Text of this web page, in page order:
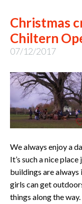
Christmas
Chiltern
07/12/2017
We always enjoy a
It’s such a nice
buildings are
girls can get
things along the